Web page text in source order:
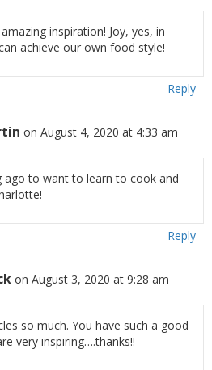
inspiration! Joy, yes, in
achieve our own food style!
Reply
on August 4, 2020 at 4:33 am
ago to want to learn to cook and
Reply
on August 3, 2020 at 9:28 am
so much. You have such a good
very inspiring….thanks!!